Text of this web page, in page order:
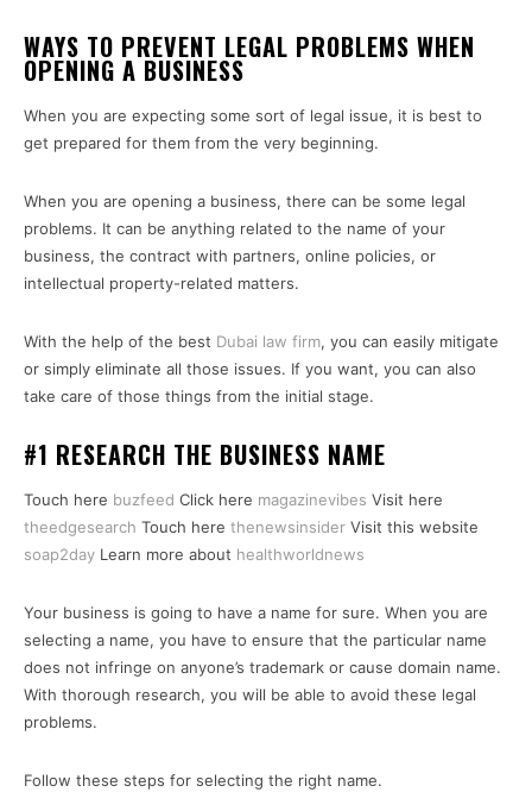
WAYS TO PREVENT LEGAL PROBLEMS WHEN
OPENING A BUSINESS
When you are expecting some sort of legal issue, it is best to
get prepared for them from the very beginning.
When you are opening a business, there can be some legal
problems. It can be anything related to the name of your
business, the contract with partners, online policies, or
intellectual property-related matters.
With the help of the best Dubai law firm, you can easily mitigate
or simply eliminate all those issues. If you want, you can also
take care of those things from the initial stage.
#1 RESEARCH THE BUSINESS NAME
Touch here buzfeed Click here magazinevibes Visit here
theedgesearch Touch here thenewsinsider Visit this website
soap2day Learn more about healthworldnews
Your business is going to have a name for sure. When you are
selecting a name, you have to ensure that the particular name
does not infringe on anyone’s trademark or cause domain name.
With thorough research, you will be able to avoid these legal
problems.
Follow these steps for selecting the right name.